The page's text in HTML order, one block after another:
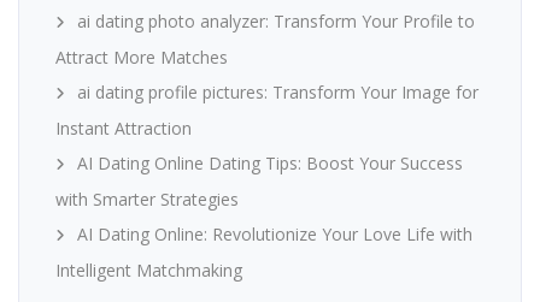
ai dating photo analyzer: Transform Your Profile to
Attract More Matches
ai dating profile pictures: Transform Your Image for
Instant Attraction
AI Dating Online Dating Tips: Boost Your Success
with Smarter Strategies
AI Dating Online: Revolutionize Your Love Life with
Intelligent Matchmaking